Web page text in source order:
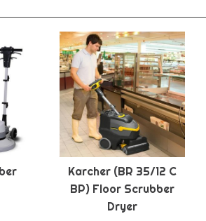
Karcher (BR 35/12 C
BP) Floor Scrubber
Dryer